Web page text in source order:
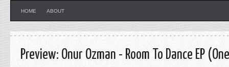
HOME ABOUT
Preview: Onur Ozman - Room To Dance EP